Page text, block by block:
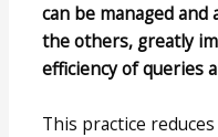
can be managed
the others, greatly
efficiency of queries
This practice